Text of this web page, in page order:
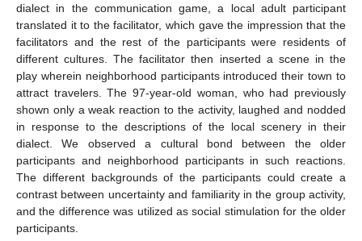
dialect in the communication game, a local adult participant
translated it to the facilitator, which gave the impression that the
facilitators and the rest of the participants were residents of
different cultures. The facilitator then inserted a scene in the
play wherein neighborhood participants introduced their town to
attract travelers. The 97-year-old woman, who had previously
shown only a weak reaction to the activity, laughed and nodded
in response to the descriptions of the local scenery in their
dialect. We observed a cultural bond between the older
participants and neighborhood participants in such reactions.
The different backgrounds of the participants could create a
contrast between uncertainty and familiarity in the group activity,
and the difference was utilized as social stimulation for the older
participants.